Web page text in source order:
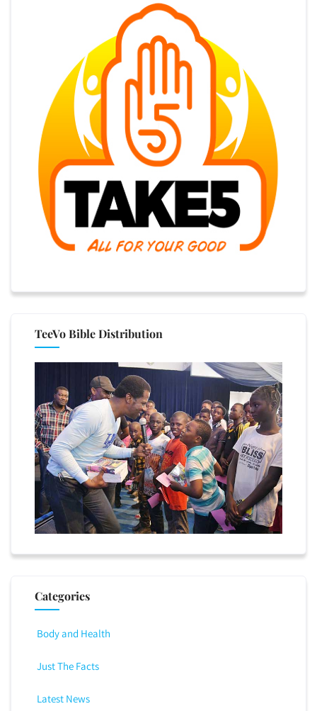
TeeVo Bible Distribution
Categories
Body and Health
Just The Facts
Latest News